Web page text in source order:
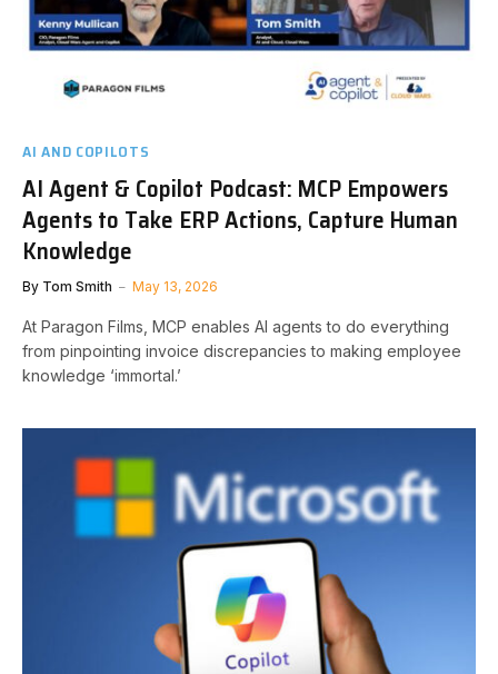
AI AND COPILOTS
AI Agent & Copilot Podcast: MCP Empowers
Agents to Take ERP Actions, Capture Human
Knowledge
By Tom Smith May 13, 2026
At Paragon Films, MCP enables AI agents to do everything
from pinpointing invoice discrepancies to making employee
knowledge ‘immortal.’